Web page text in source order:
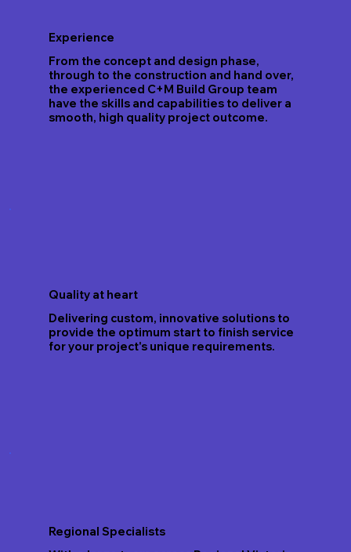
Experience
From the concept and design phase,
through to the construction and hand over,
the experienced C+M Build Group team
have the skills and capabilities to deliver a
smooth, high quality project outcome.
Quality at heart
Delivering custom, innovative solutions to
provide the optimum start to finish service
for your project's unique requirements.
Regional Specialists